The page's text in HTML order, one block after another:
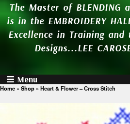
The Master of BLENDING
is in the EMBROIDERY
Excellence in Training
Designs...LEE
Menu
Home » Shop » Heart & Flower – Cross Stitch